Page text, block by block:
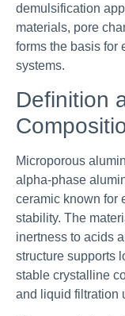
demulsification
materials, pore
forms the basis for
systems.
Definition
Microporous
alpha-phase
ceramic known for
stability. The
inertness to acids
structure supports
stable crystalline
and liquid filtration